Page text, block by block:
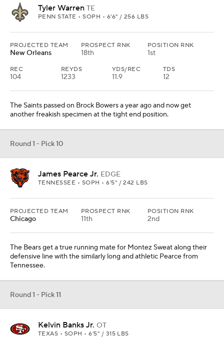
Tyler Warren TE
PENN STATE • SOPH • 6'6" / 256 LBS
PROJECTED TEAM
New Orleans
PROSPECT RNK
18th
POSITION RNK
1st
REC
104
REYDS
1233
YDS/REC
11.9
TDS
12
The Saints passed on Brock Bowers a year ago and now get
another freakish specimen at the tight end position.
Round 1 - Pick 10
James Pearce Jr. EDGE
TENNESSEE • SOPH • 6'5" / 242 LBS
PROJECTED TEAM
Chicago
PROSPECT RNK
11th
POSITION RNK
2nd
The Bears get a true running mate for Montez Sweat along their
defensive line with the similarly long and athletic Pearce from
Tennessee.
Round 1 - Pick 11
Kelvin Banks Jr. OT
TEXAS • SOPH • 6'5" / 315 LBS